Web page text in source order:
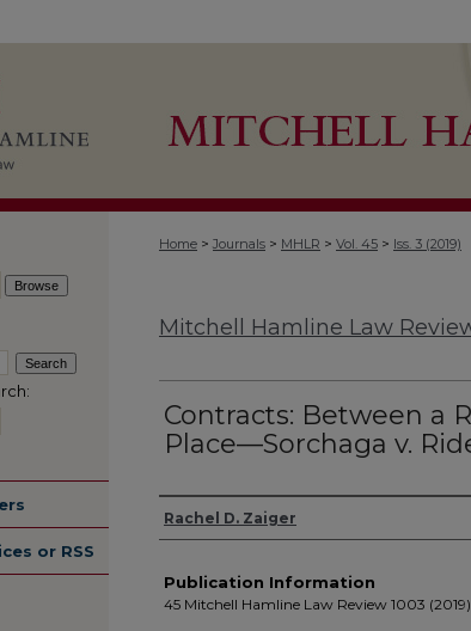
Home > Journals > MHLR > Vol. 45 > Iss. 3 (2019)
Mitchell Hamline Law
Contracts: Between a
Place—Sorchaga v.
Authors
Rachel D. Zaiger
Publication Information
45 Mitchell Hamline Law Review 1003 (2019)
or RSS